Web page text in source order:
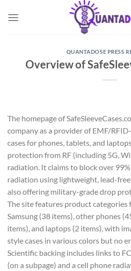
QUANTADOSE PRESS
Overview of
The homepage of
company as a provider of EMF/
cases for phones, tablets, and
protection from RF (including 5G,
radiation. It claims to block over
radiation using lightweight, lead-
also offering military-grade drop
The site features product categories
Samsung (38 items), other phones
items), and laptops (2 items), with
style cases in various colors but no
Scientific backing includes links to
(on a subpage) and a cell phone